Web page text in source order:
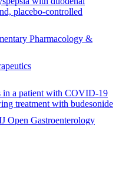
placebo‐controlled
Pharmacology &
in a patient with COVID-19
treatment with budesonide
Open Gastroenterology